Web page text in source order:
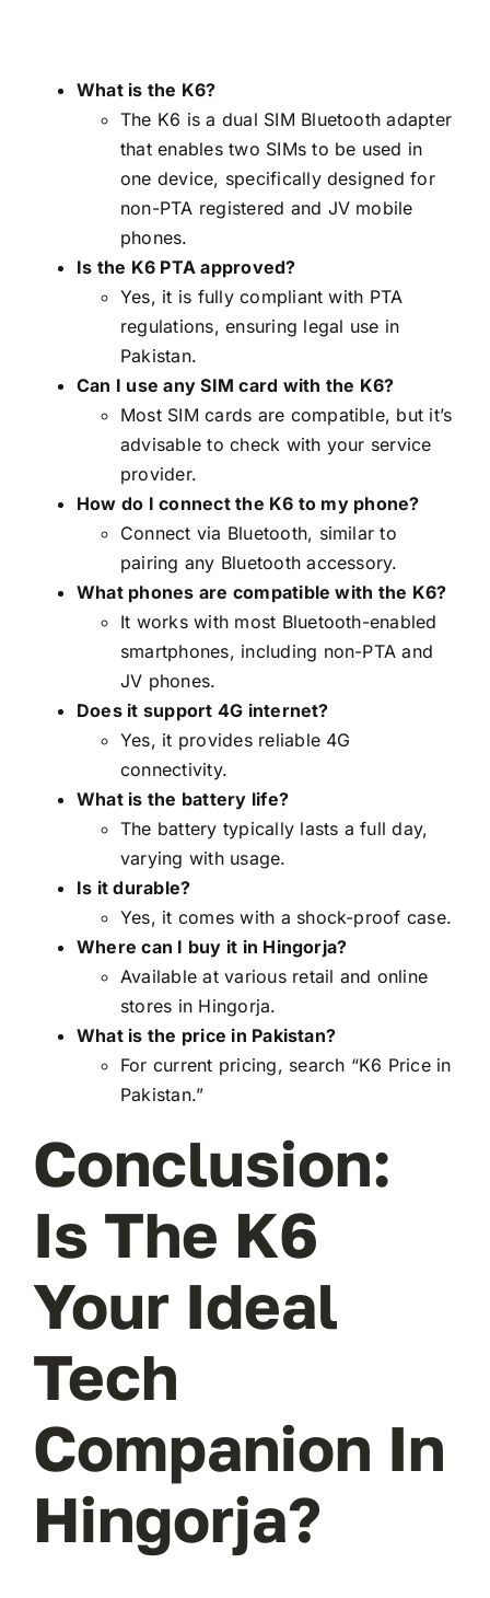
What is the K6?
The K6 is a dual SIM Bluetooth adapter
that enables two SIMs to be used in
one device, specifically designed for
non-PTA registered and JV mobile
phones.
Is the K6 PTA approved?
Yes, it is fully compliant with PTA
regulations, ensuring legal use in
Pakistan.
Can I use any SIM card with the K6?
Most SIM cards are compatible, but it’s
advisable to check with your service
provider.
How do I connect the K6 to my phone?
Connect via Bluetooth, similar to
pairing any Bluetooth accessory.
What phones are compatible with the K6?
It works with most Bluetooth-enabled
smartphones, including non-PTA and
JV phones.
Does it support 4G internet?
Yes, it provides reliable 4G
connectivity.
What is the battery life?
The battery typically lasts a full day,
varying with usage.
Is it durable?
Yes, it comes with a shock-proof case.
Where can I buy it in Hingorja?
Available at various retail and online
stores in Hingorja.
What is the price in Pakistan?
For current pricing, search “K6 Price in
Pakistan.”
Conclusion:
Is The K6
Your Ideal
Tech
Companion In
Hingorja?